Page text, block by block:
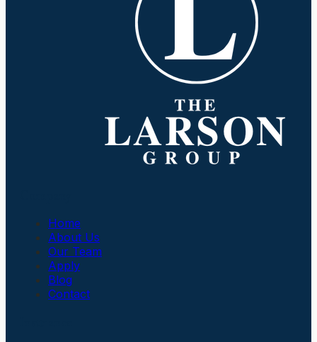
Home
About Us
Our Team
Apply
Blog
Contact